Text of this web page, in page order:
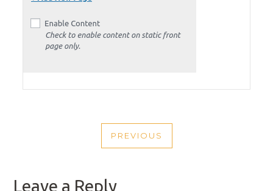
NAVIGATION
PREVIOUS
PREVIOUS
Leave a Reply